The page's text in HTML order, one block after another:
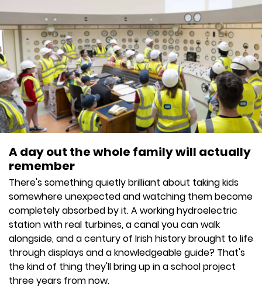
A day out the whole family will actually
remember
There's something quietly brilliant about taking kids
somewhere unexpected and watching them become
completely absorbed by it. A working hydroelectric
station with real turbines, a canal you can walk
alongside, and a century of Irish history brought to life
through displays and a knowledgeable guide? That's
the kind of thing they'll bring up in a school project
three years from now.